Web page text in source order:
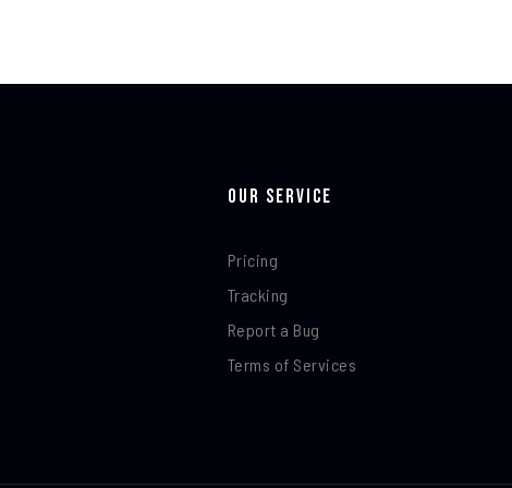
Our Service
Pricing
Tracking
Report a Bug
Terms of Services